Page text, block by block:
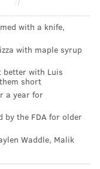
odds have
to be bet
best athletes in
fame odds.
with a knife,
with maple syrup
better with Luis
short
a year for
by the FDA for older
Waddle, Malik